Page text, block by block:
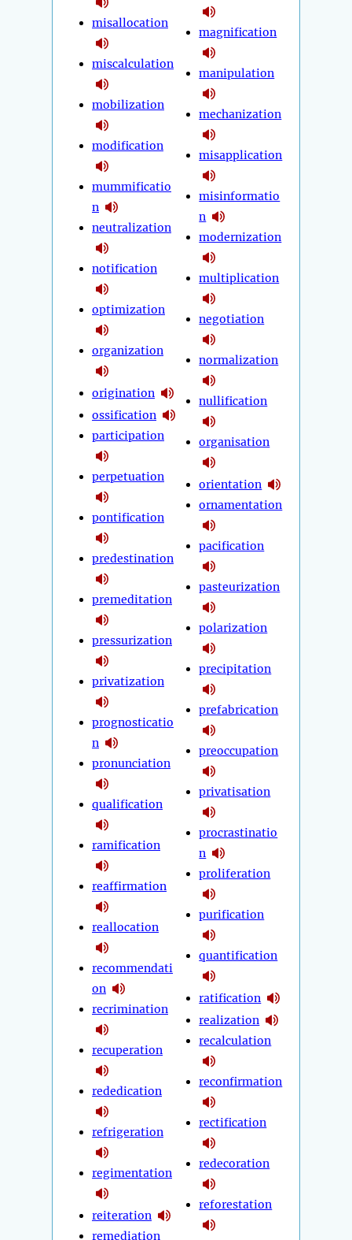
misallocation
miscalculation
mobilization
modification
mummificatio
n
neutralization
notification
optimization
organization
origination
ossification
participation
perpetuation
pontification
predestination
premeditation
pressurization
privatization
prognosticatio
n
pronunciation
qualification
ramification
reaffirmation
reallocation
recommendati
on
recrimination
recuperation
rededication
refrigeration
regimentation
reiteration
remediation
magnification
manipulation
mechanization
misapplication
misinformatio
n
modernization
multiplication
negotiation
normalization
nullification
organisation
orientation
ornamentation
pacification
pasteurization
polarization
precipitation
prefabrication
preoccupation
privatisation
procrastinatio
n
proliferation
purification
quantification
ratification
realization
recalculation
reconfirmation
rectification
redecoration
reforestation